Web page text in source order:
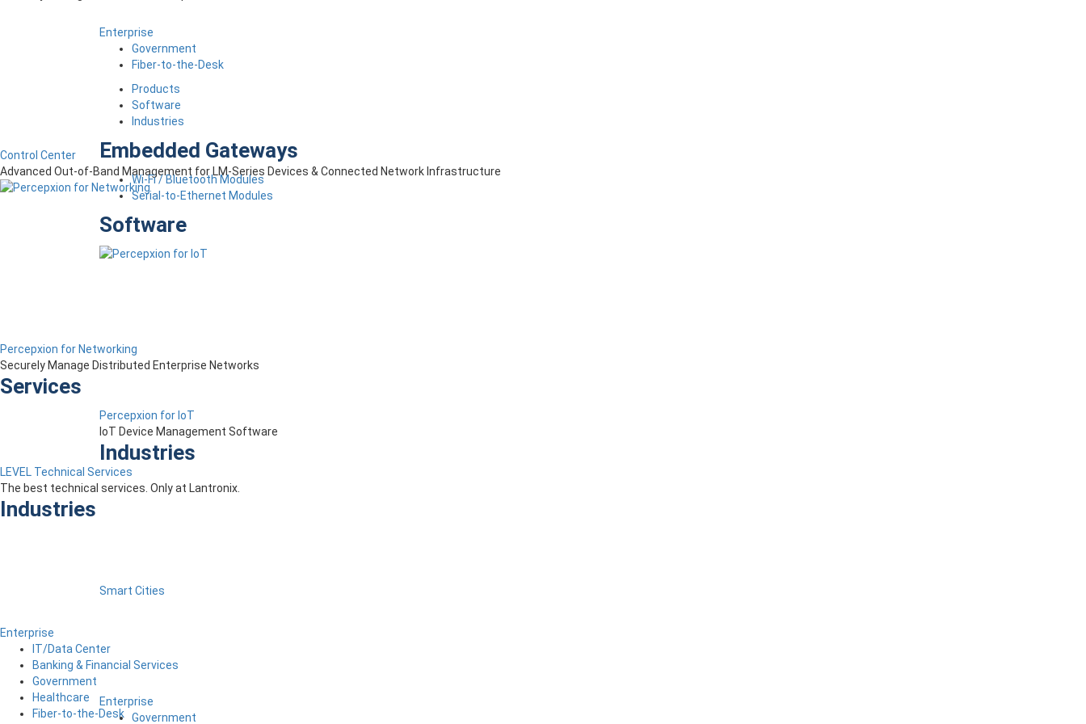
Enterprise
Government
Fiber-to-the-Desk
Products
Software
Industries
Embedded Gateways
Wi-Fi / Bluetooth Modules
Serial-to-Ethernet Modules
Software
Percepxion for IoT
IoT Device Management Software
Industries
Smart Cities
Enterprise
Government
Control Center
Advanced Out-of-Band Management for LM-Series Devices & Connected Network Infrastructure
Percepxion for Networking
Securely Manage Distributed Enterprise Networks
Services
LEVEL Technical Services
The best technical services. Only at Lantronix.
Industries
Enterprise
IT/Data Center
Banking & Financial Services
Government
Healthcare
Fiber-to-the-Desk